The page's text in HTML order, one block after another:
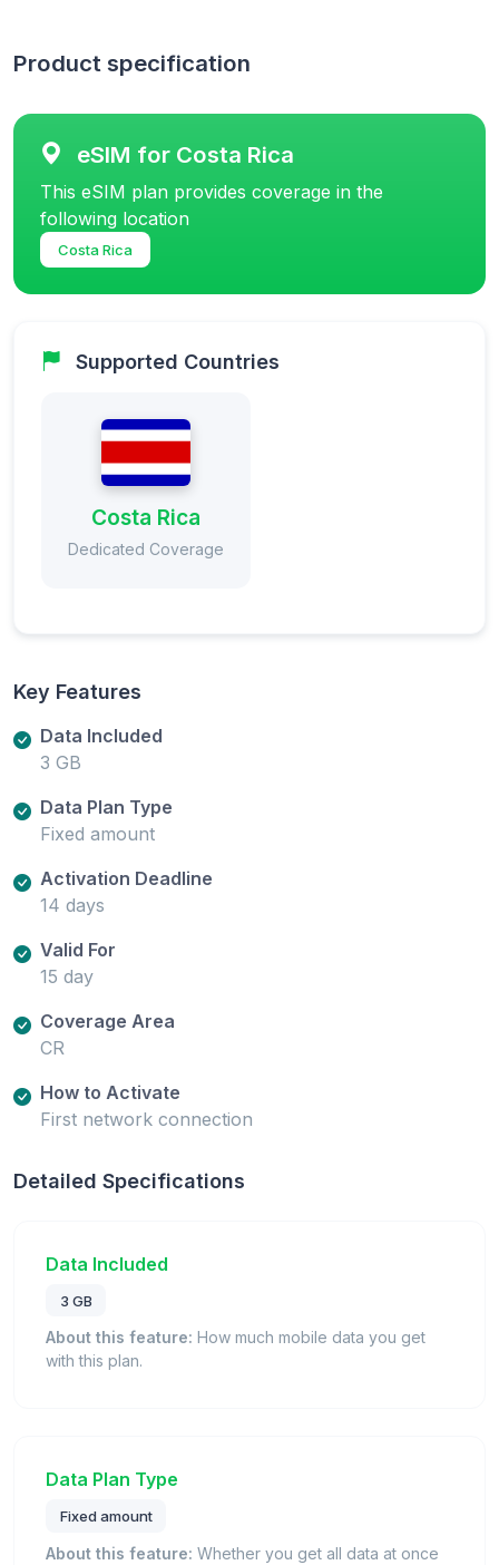
Product specification
eSIM for Costa Rica
This eSIM plan provides coverage in the
following location
Costa Rica
Supported Countries
Costa Rica
Dedicated Coverage
Key Features
Data Included
3 GB
Data Plan Type
Fixed amount
Activation Deadline
14 days
Valid For
15 day
Coverage Area
CR
How to Activate
First network connection
Detailed Specifications
Data Included
3 GB
About this feature: How much mobile data you get
with this plan.
Data Plan Type
Fixed amount
About this feature: Whether you get all data at once